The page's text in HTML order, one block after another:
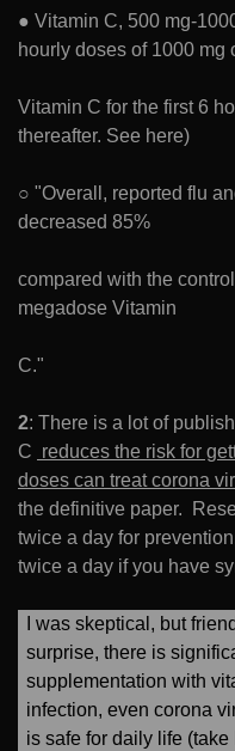
● Vitamin C, 500 mg-
hourly doses of 1000 mg
Vitamin C for the first 6
thereafter. See here)
○ "Overall, reported flu
decreased 85%
compared with the
megadose Vitamin
C."
2: There is a lot of
C reduces the risk for
doses can treat corona
the definitive paper.
twice a day for
twice a day if you have
I was skeptical, but
surprise, there is
supplementation with
infection, even corona
is safe for daily life